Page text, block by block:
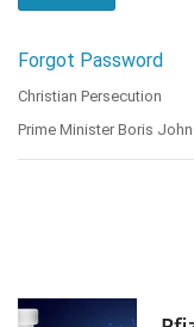
Forgot Password
Christian Persecution
Prime Minister Boris